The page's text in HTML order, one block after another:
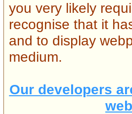
you very likely
recognise that it
and to display
medium.
Our developers